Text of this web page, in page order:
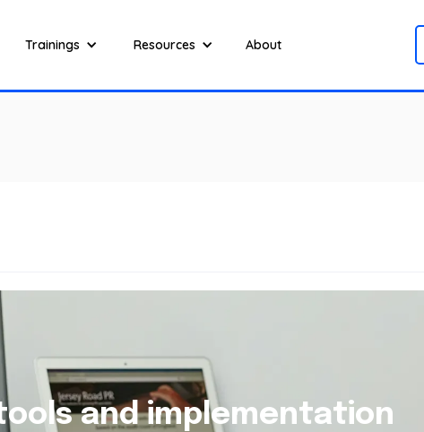
Trainings Resources About
and implementation